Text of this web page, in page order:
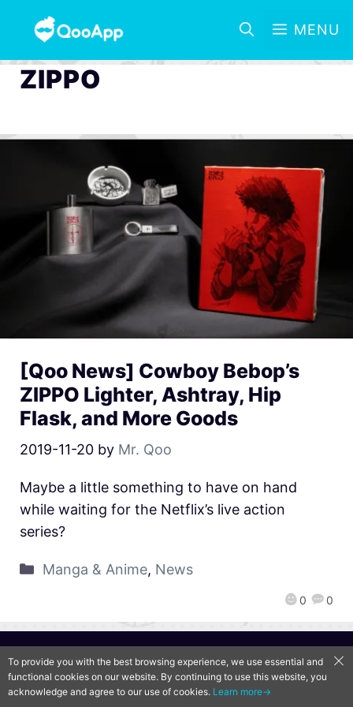
MENU
ZIPPO
[Qoo News] Cowboy Bebop’s
ZIPPO Lighter, Ashtray, Hip
Flask, and More Goods
2019-11-20 by Mr. Qoo
0 0
Maybe a little something to have on hand
while waiting for the Netflix’s live action
series?
Manga & Anime, News
QooApp Limited © 2026
To provide you with the best browsing experience, we use essential and
functional cookies on our website. By continuing to use this website, you
acknowledge and agree to our use of cookies. Learn more→